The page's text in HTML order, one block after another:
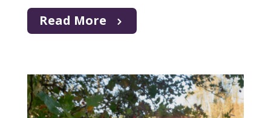
Read More